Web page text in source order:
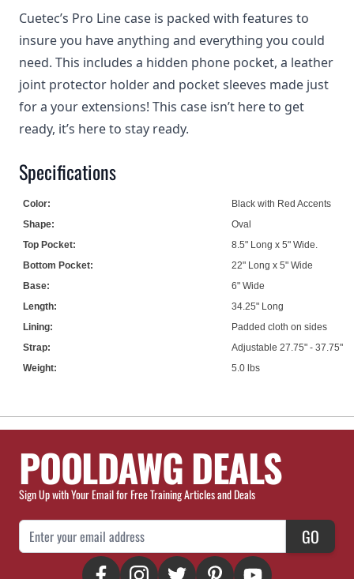
Cuetec’s Pro Line case is packed with features to
insure you have anything and everything you could
need. This includes a hidden phone pocket, a leather
joint protector holder and pocket sleeves made just
for a your extensions! This case isn’t here to get
ready, it’s here to stay ready.
Specifications
Color:
Black with Red Accents
Shape:
Oval
Top Pocket:
8.5" Long x 5" Wide.
Bottom Pocket:
22" Long x 5" Wide
Base:
6" Wide
Length:
34.25" Long
Lining:
Padded cloth on sides
Strap:
Adjustable 27.75" - 37.75"
Weight:
5.0 lbs
POOLDAWG DEALS
Sign Up with Your Email for Free Training Articles and Deals
Email Address GO